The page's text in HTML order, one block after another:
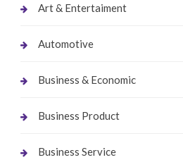
Art & Entertaiment
Automotive
Business & Economic
Business Product
Business Service